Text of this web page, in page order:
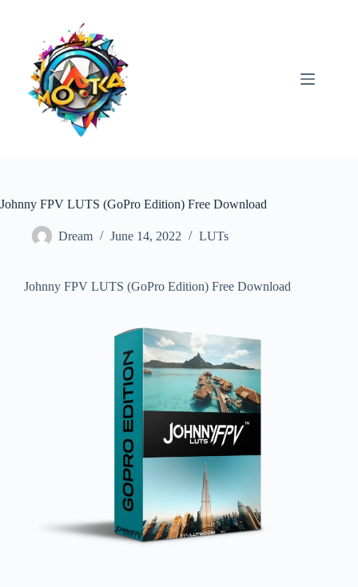
Johnny FPV LUTS (GoPro Edition) Free Download
Dream June 14, 2022 LUTs
Johnny FPV LUTS (GoPro Edition) Free Download